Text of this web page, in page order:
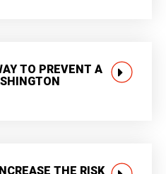
TO PREVENT A
THE RISK